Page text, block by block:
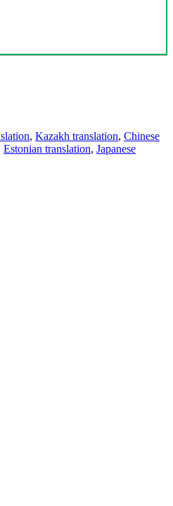
, Kazakh translation, Chinese
Estonian translation, Japanese